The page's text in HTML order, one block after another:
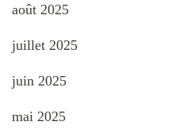
août 2025
juillet 2025
juin 2025
mai 2025